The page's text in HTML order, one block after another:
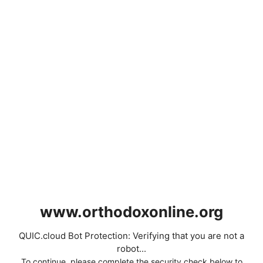
www.orthodoxonline.org
QUIC.cloud Bot Protection: Verifying that you are not a
robot...